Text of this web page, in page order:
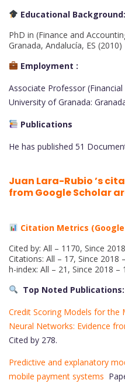
Educational Background:
PhD in (Finance and
Granada, Andalucía, ES (2010)
Employment :
Associate Professor
University of Granada:
Publications
He has published 51
Juan Lara-Rubio ’s
from Google Scholar
Citation Metrics (Google
Cited by: All – 1170, Since
Citations: All – 17, Since 2018
h-index: All – 21, Since 2018 –
Top Noted Publications:
Credit Scoring Models for the
Neural Networks: Evidence
Cited by 278.
Predictive and explanatory
mobile payment systems